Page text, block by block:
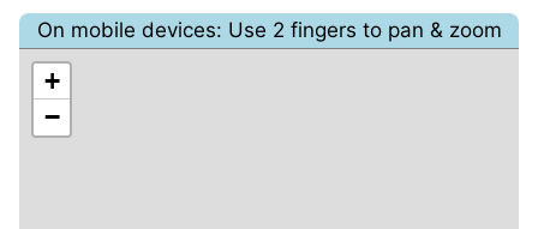
On mobile devices: Use 2 fingers to pan & zoom
+
−